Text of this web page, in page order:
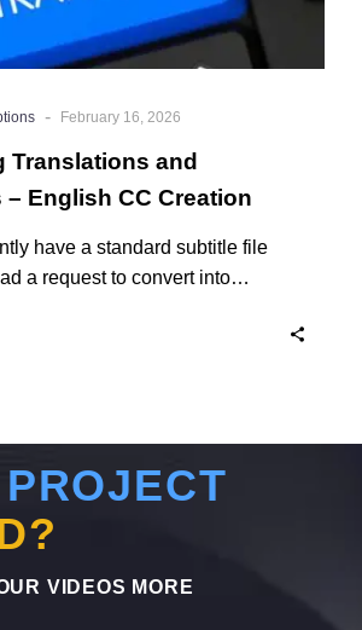
- February 16, 2026
Translations and
English CC Creation
have a standard subtitle file
a request to convert into
PROJECT
VIDEOS MORE